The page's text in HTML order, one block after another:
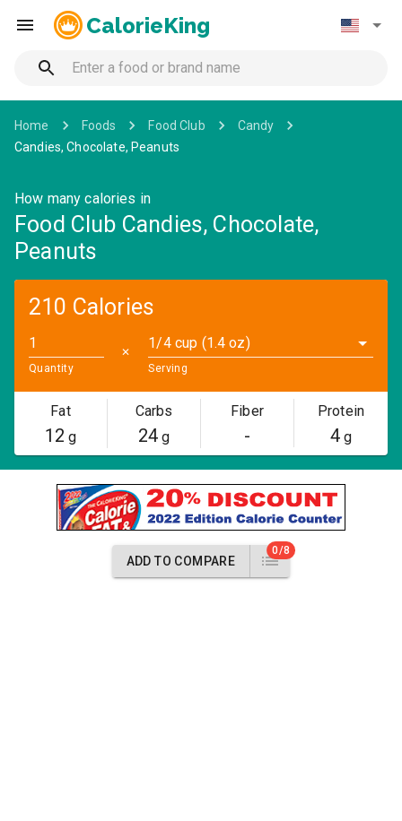
CalorieKing
Home Foods Food Club
Candy
Candies, Chocolate, Peanuts
How many calories in
Food Club Candies, Chocolate,
Peanuts
210 Calories
Quantity
✕
1/4 cup (1.4 oz)
Serving
Fat
12 g
Carbs
24g
Fiber
-
Protein
4g
ADD TO COMPARE
0/8